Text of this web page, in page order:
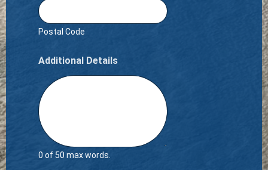
Postal Code
Additional Details
0 of 50 max words.